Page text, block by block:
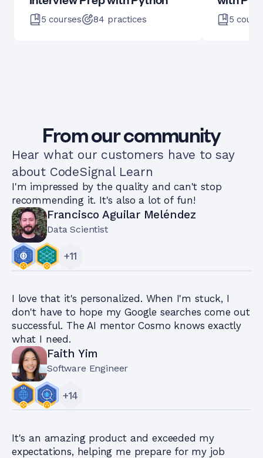
5 courses 84 practices 5
From our community
Hear what our customers have to say
about CodeSignal Learn
I'm impressed by the quality and can't stop
recommending it. It's also a lot of fun!
Francisco Aguilar Meléndez
Data Scientist
+11
I love that it's personalized. When I'm stuck, I
don't have to hope my Google searches come out
successful. The AI mentor Cosmo knows exactly
what I need.
Faith Yim
Software Engineer
+14
It's an amazing product and exceeded my
expectations, helping me prepare for my job